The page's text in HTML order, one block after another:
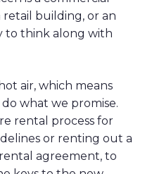
building, or an
to think along with
air, which means
do what we promise.
rental process for
or renting out a
agreement, to